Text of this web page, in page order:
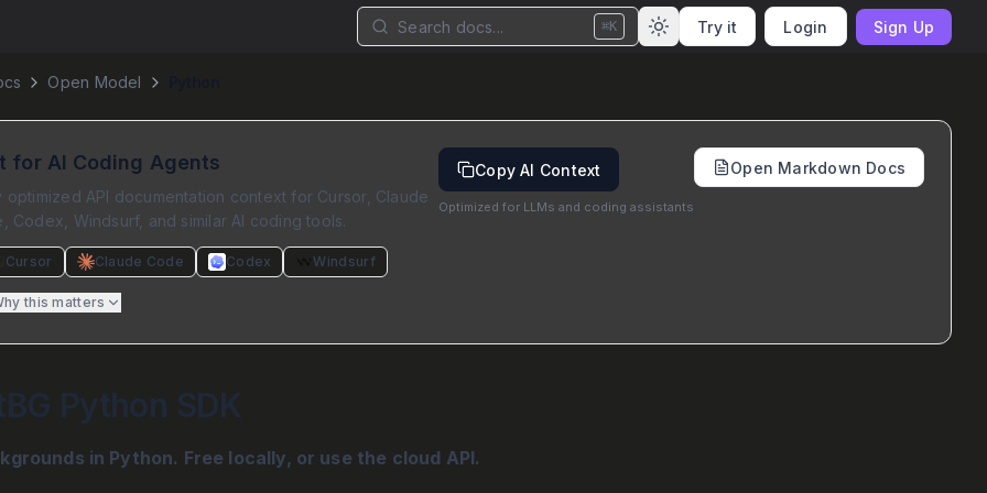
Search docs... ⌘K Try it Login Sign Up
Open Model
for AI Coding Agents
optimized API documentation context for Cursor, Claude
Codex, Windsurf, and similar AI coding tools.
Cursor Claude Code Codex Windsurf
this matters
Copy AI Context
Optimized for LLMs and coding assistants
Open Markdown Docs
Python SDK
in Python. Free locally, or use the cloud API.